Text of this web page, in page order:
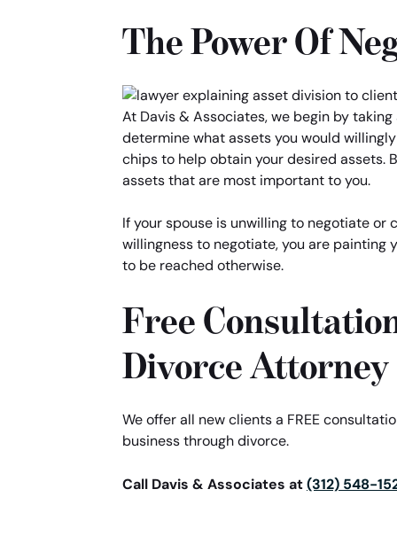
The Power Of
At Davis & Associates, we begin by
determine what assets you would
chips to help obtain your desired assets.
assets that are most important to you.
If your spouse is unwilling to negotiate or
willingness to negotiate, you are painting
to be reached otherwise.
Free
Divorce Attorney
We offer all new clients a FREE
business through divorce.
Call Davis & Associates at (312) 548-